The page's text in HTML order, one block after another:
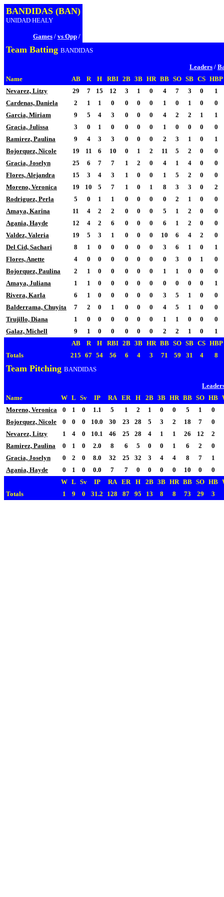
BANDIDAS (BAN)
UNIDAD HEALY
Games / vs Opp /
Team Batting BANDIDAS
Leaders /
Name
AB R H RBI 2B 3B HR BB SO SB CS HBP
Nevarez, Litzy
29 7 15 12 3 1 0 4 7 3 0
1
Cardenas, Daniela
2 1 1 0 0 0 0 1 0 1 0
0
Garcia, Miriam
9 5 4 3 0 0 0 4 2 2 1
1
Gracia, Julissa
3 0 1 0 0 0 0 1 0 0 0
0
Ramirez, Paulina
9 4 3 3 0 0 0 2 3 1 0
1
Bojorquez, Nicole
19 11 6 10 0 1 2 11 5 2 0
0
Gracia, Joselyn
25 6 7 7 1 2 0 4 1 4 0
0
Flores, Alejandra
15 3 4 3 1 0 0 1 5 2 0
0
Moreno, Veronica
19 10 5 7 1 0 1 8 3 3 0
2
Rodriguez, Perla
5 0 1 1 0 0 0 0 2 1 0
0
Amaya, Karina
11 4 2 2 0 0 0 5 1 2 0
0
Agania, Hayde
12 4 2 6 0 0 0 6 1 2 0
0
Valdez, Valeria
19 5 3 1 0 0 0 10 6 4 2
0
Del Cid, Sachari
8 1 0 0 0 0 0 3 6 1 0
1
Flores, Anette
4 0 0 0 0 0 0 0 3 0 1
0
Bojorquez, Paulina
2 1 0 0 0 0 0 1 1 0 0
0
Amaya, Juliana
1 1 0 0 0 0 0 0 0 0 0
1
Rivera, Karla
6 1 0 0 0 0 0 3 5 1 0
0
Balderrama, Chuyita
7 2 0 1 0 0 0 4 5 1 0
0
Trujillo, Diana
1 0 0 0 0 0 0 1 1 0 0
0
Galaz, Michell
9 1 0 0 0 0 0 2 2 1 0
1
AB
R H RBI 2B 3B HR BB SO SB CS HBP
Totals
215 67 54 56 6 4 3 71 59 31 4 8
Team Pitching BANDIDAS
Name
W L Sv IP RA ER H 2B 3B HR BB SO HB
Moreno, Veronica
0 1 0 1.1 5 1 2 1 0 0 5 1
0
Bojorquez, Nicole
0 0 0 10.0 30 23 28 5 3 2 18 7
0
Nevarez, Litzy
1 4 0 10.1 46 25 28 4 1 1 26 12
2
Ramirez, Paulina
0 1 0 2.0 8 6 5 0 0 1 6 2
0
Gracia, Joselyn
0 2 0 8.0 32 25 32 3 4 4 8 7
1
Agania, Hayde
0 1 0 0.0 7 7 0 0 0 0 10 0
0
W L Sv IP RA ER H 2B 3B HR BB SO HB
Totals
1 9 0 31.2 128 87 95 13 8 8 73 29 3